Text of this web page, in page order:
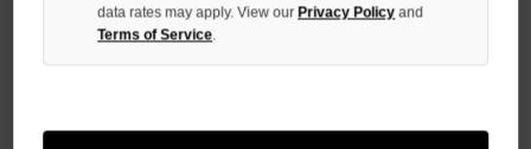
data rates may apply. View our Privacy Policy and
Terms of Service.